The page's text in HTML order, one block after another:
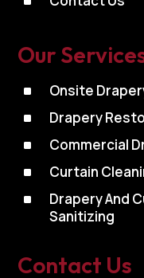
Our
^ Onsite
^ Drapery
^ Commercial
^ Curtain
^
Drapery And
Sanitizing
Contact Us